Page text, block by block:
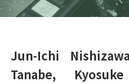
Jun-Ichi
Tanabe,